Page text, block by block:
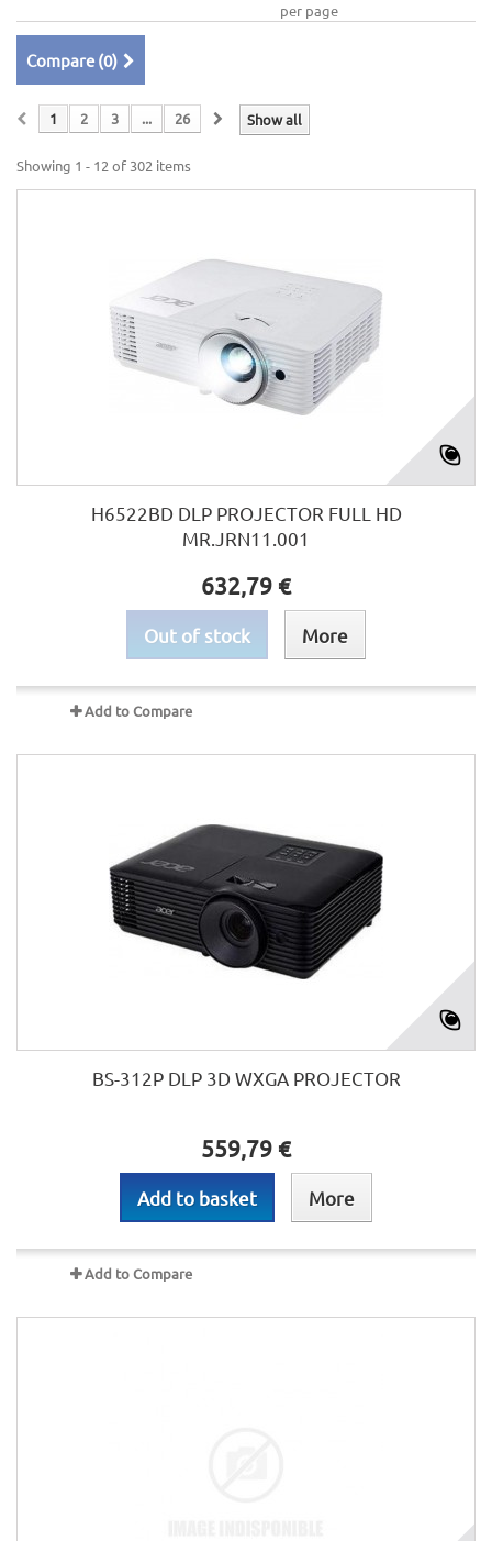
per page
Compare (0)
Show all
1 2 3 ... 26
Showing 1 - 12 of 302 items
H6522BD DLP PROJECTOR FULL HD
MR.JRN11.001
632,79 €
Out of stock More
Add to Compare
BS-312P DLP 3D WXGA PROJECTOR
559,79 €
Add to basket More
Add to Compare